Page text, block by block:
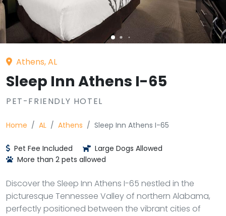
Athens, AL
Sleep Inn Athens I-65
PET-FRIENDLY HOTEL
Home AL Athens Sleep Inn Athens I-65
Pet Fee Included
Large Dogs Allowed
More than 2 pets allowed
Discover the Sleep Inn Athens I-65 nestled in the
picturesque Tennessee Valley of northern Alabama,
perfectly positioned between the vibrant cities of